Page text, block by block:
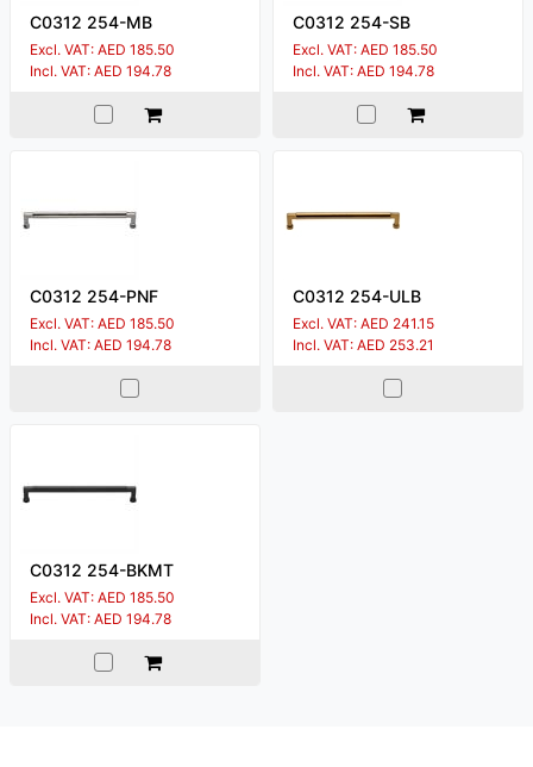
C0312 254-MB
Excl. VAT: AED 185.50
Incl. VAT: AED 194.78
C0312 254-SB
Excl. VAT: AED 185.50
Incl. VAT: AED 194.78
C0312 254-PNF
Excl. VAT: AED 185.50
Incl. VAT: AED 194.78
C0312 254-ULB
Excl. VAT: AED 241.15
Incl. VAT: AED 253.21
C0312 254-BKMT
Excl. VAT: AED 185.50
Incl. VAT: AED 194.78